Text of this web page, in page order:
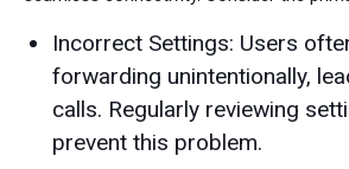
Incorrect Settings: Users
forwarding unintentionally,
calls. Regularly reviewing
prevent this problem.